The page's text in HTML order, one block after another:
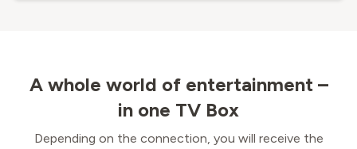
A whole world of entertainment –
in one TV Box
Depending on the connection, you will receive the